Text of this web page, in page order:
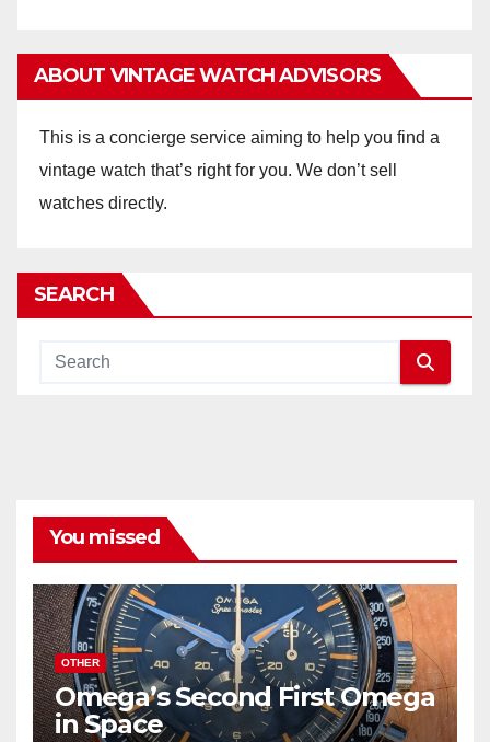
ABOUT VINTAGE WATCH ADVISORS
This is a concierge service aiming to help you find a
vintage watch that’s right for you. We don’t sell
watches directly.
SEARCH
You missed
OTHER
Omega’s Second First Omega
in Space